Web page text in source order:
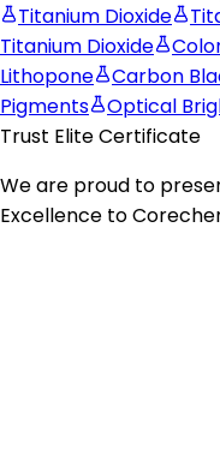
Titanium Dioxide
Titanium Dioxide
Lithopone
Carbon
Pigments
Optical
Trust Elite Certificate
We are proud to
Excellence to